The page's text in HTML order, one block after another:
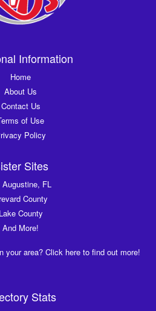
Information
Home
About Us
Contact Us
of Use
Policy
Sites
FL
County
Lake County
And More!
your area? Click here to find out more!
Stats